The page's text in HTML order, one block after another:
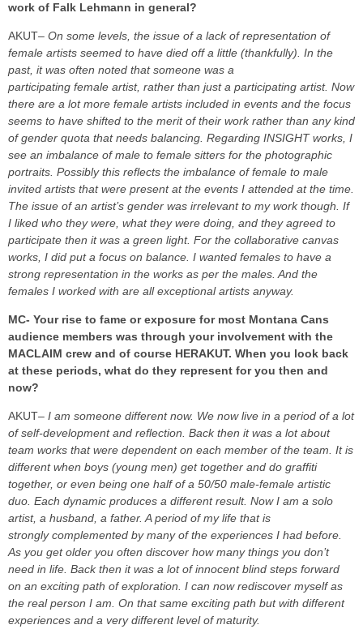
work of Falk Lehmann in general?
AKUT– On some levels, the issue of a lack of representation of
female artists seemed to have died off a little (thankfully). In the
past, it was often noted that someone was a
participating female artist, rather than just a participating artist. Now
there are a lot more female artists included in events and the focus
seems to have shifted to the merit of their work rather than any kind
of gender quota that needs balancing. Regarding INSIGHT works, I
see an imbalance of male to female sitters for the photographic
portraits. Possibly this reflects the imbalance of female to male
invited artists that were present at the events I attended at the time.
The issue of an artist’s gender was irrelevant to my work though. If
I liked who they were, what they were doing, and they agreed to
participate then it was a green light. For the collaborative canvas
works, I did put a focus on balance. I wanted females to have a
strong representation in the works as per the males. And the
females I worked with are all exceptional artists anyway.
MC- Your rise to fame or exposure for most Montana Cans
audience members was through your involvement with the
MACLAIM crew and of course HERAKUT. When you look back
at these periods, what do they represent for you then and
now?
AKUT– I am someone different now. We now live in a period of a lot
of self-development and reflection. Back then it was a lot about
team works that were dependent on each member of the team. It is
different when boys (young men) get together and do graffiti
together, or even being one half of a 50/50 male-female artistic
duo. Each dynamic produces a different result. Now I am a solo
artist, a husband, a father. A period of my life that is
strongly complemented by many of the experiences I had before.
As you get older you often discover how many things you don’t
need in life. Back then it was a lot of innocent blind steps forward
on an exciting path of exploration. I can now rediscover myself as
the real person I am. On that same exciting path but with different
experiences and a very different level of maturity.